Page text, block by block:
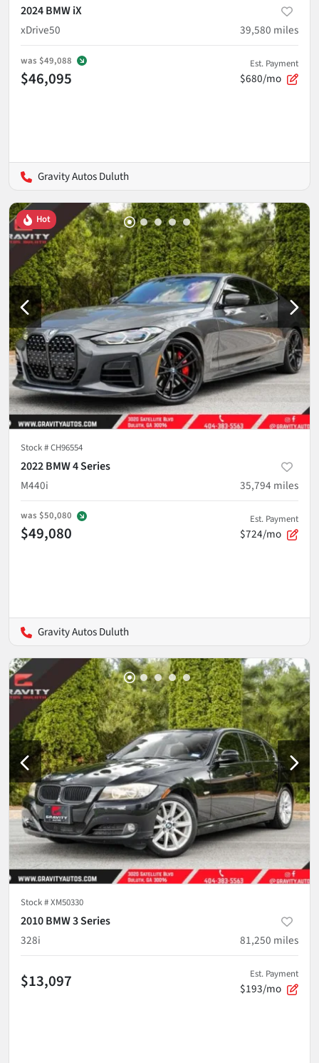
2024 BMW iX
xDrive50
39,580 miles
was $49,088
$46,095
Est. Payment
$680/mo
Gravity Autos Duluth
Hot
Stock #CH96554
2022 BMW 4 Series
M440i
35,794 miles
was $50,080
$49,080
Est. Payment
$724/mo
Gravity Autos Duluth
Stock #XM50330
2010 BMW 3 Series
328i
81,250 miles
$13,097 Est. Payment
$193/mo